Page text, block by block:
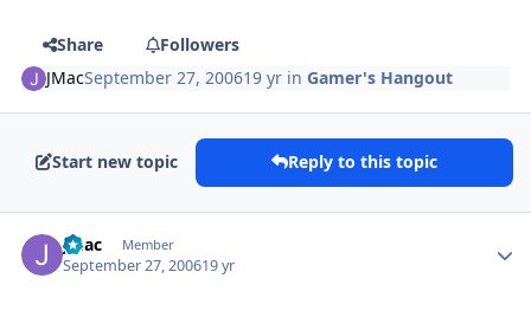
Share
Followers
JMacSeptember 27, 200619 yr inGamer's Hangout
Start new topic Reply to this topic
JMac Member
September 27, 200619 yr